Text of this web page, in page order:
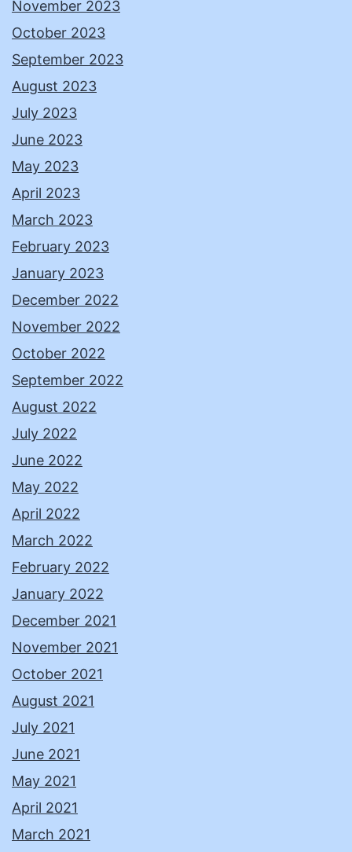
November 2023
October 2023
September 2023
August 2023
July 2023
June 2023
May 2023
April 2023
March 2023
February 2023
January 2023
December 2022
November 2022
October 2022
September 2022
August 2022
July 2022
June 2022
May 2022
April 2022
March 2022
February 2022
January 2022
December 2021
November 2021
October 2021
August 2021
July 2021
June 2021
May 2021
April 2021
March 2021